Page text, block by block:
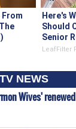
Here's
Should
Senior
LeafFilter
NEWS
Wives'